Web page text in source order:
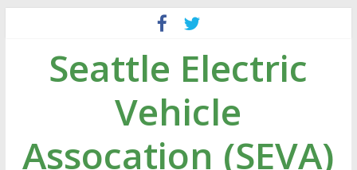
contentSeattle Electric
Vehicle
Assocation (SEVA)